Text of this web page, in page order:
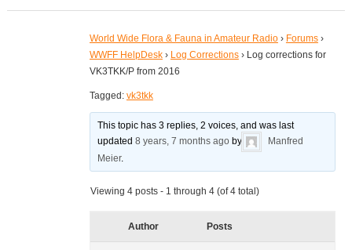
World Wide Flora & Fauna in Amateur Radio › Forums ›
WWFF HelpDesk › Log Corrections › Log corrections for
VK3TKK/P from 2016
Tagged: vk3tkk
This topic has 3 replies, 2 voices, and was last
updated8 years, 7 months ago by
Manfred
Meier.
Viewing 4 posts - 1 through 4 (of 4 total)
Author Posts